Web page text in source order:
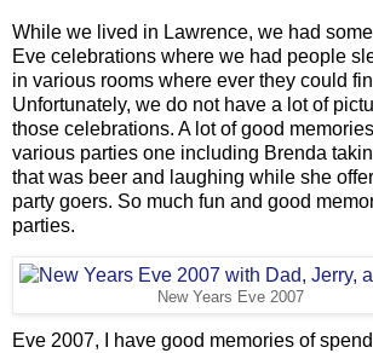
While we lived in Lawrence, we had
Eve celebrations where we had people
in various rooms where ever they could
Unfortunately, we do not have a lot of
those celebrations. A lot of good
various parties one including Brenda
that was beer and laughing while she
party goers. So much fun and good
parties.
New Years Eve 2007
Eve 2007, I have good memories of